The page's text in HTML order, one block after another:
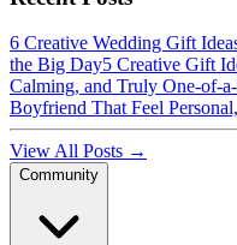
6 Creative Wedding Gift
the Big Day5 Creative Gift
Calming, and Truly One-of-
Boyfriend That Feel
View All Posts →
Community